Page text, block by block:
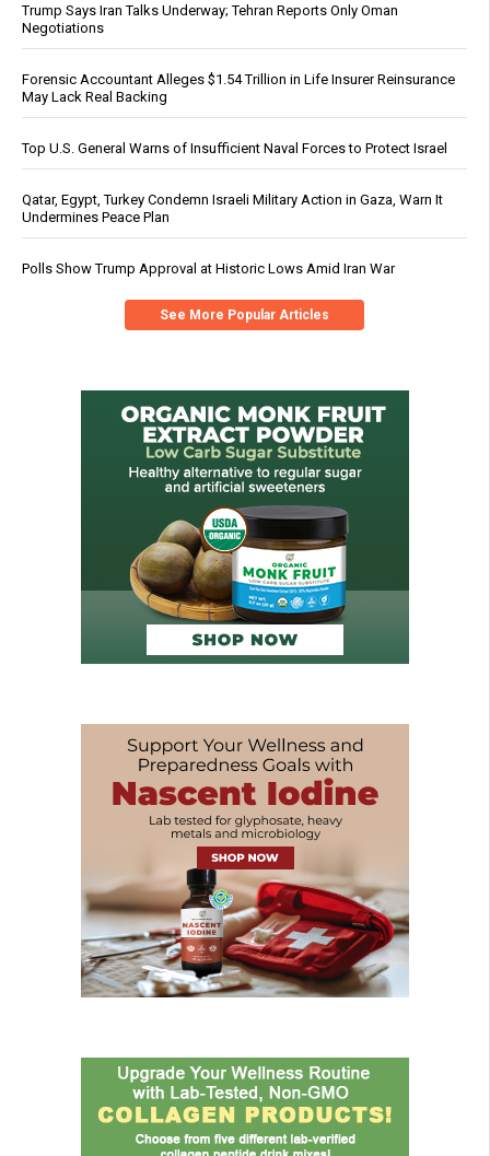
Trump Says Iran Talks Underway; Tehran Reports Only Oman
Negotiations
Forensic Accountant Alleges $1.54 Trillion in Life Insurer Reinsurance
May Lack Real Backing
Top U.S. General Warns of Insufficient Naval Forces to Protect Israel
Qatar, Egypt, Turkey Condemn Israeli Military Action in Gaza, Warn It
Undermines Peace Plan
Polls Show Trump Approval at Historic Lows Amid Iran War
See More Popular Articles